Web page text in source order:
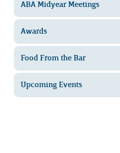
ABA Midyear Meetings
Awards
Food From the Bar
Upcoming Events